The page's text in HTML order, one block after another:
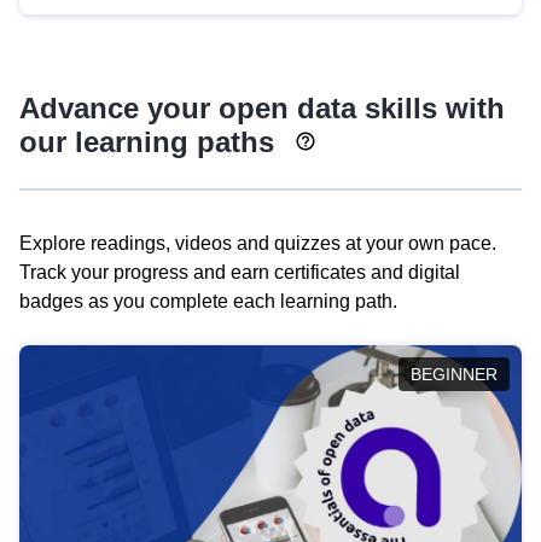
Advance your open data skills with
our learning paths
Explore readings, videos and quizzes at your own pace.
Track your progress and earn certificates and digital
badges as you complete each learning path.
BEGINNER